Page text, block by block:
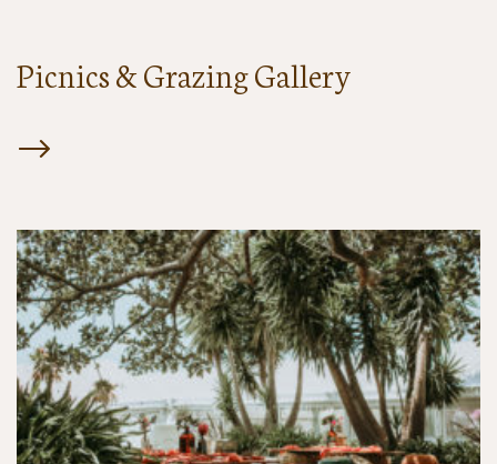
Picnics & Grazing Gallery